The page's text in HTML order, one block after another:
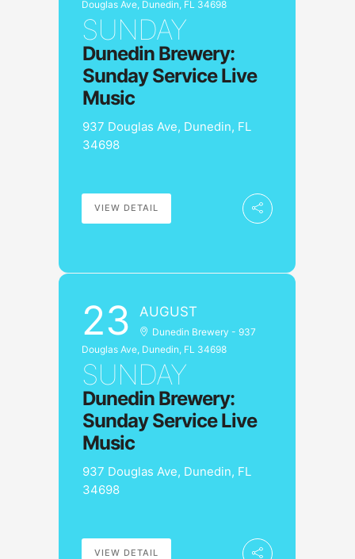
Douglas Ave, Dunedin, FL 34698
SUNDAY
Dunedin Brewery:
Sunday Service Live
Music
937 Douglas Ave, Dunedin, FL
34698
VIEW DETAIL
23 AUGUST
Dunedin Brewery - 937
Douglas Ave, Dunedin, FL 34698
SUNDAY
Dunedin Brewery:
Sunday Service Live
Music
937 Douglas Ave, Dunedin, FL
34698
VIEW DETAIL